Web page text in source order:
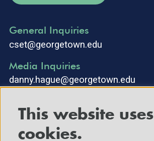
General Inquiries
cset@georgetown.edu
Media Inquiries
danny.hague@georgetown.edu
This website uses
cookies.